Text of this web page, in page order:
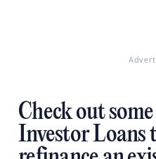
Check out
Investor Loans